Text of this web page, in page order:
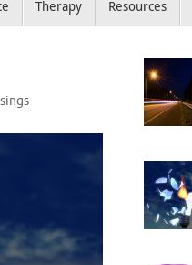
Therapy Resources